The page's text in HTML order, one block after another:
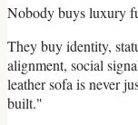
Nobody buys luxury
They buy identity,
alignment, social
leather sofa is never
built."